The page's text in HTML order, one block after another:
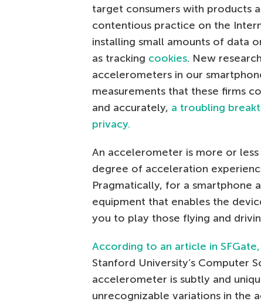
target consumers with products
contentious practice on the
installing small amounts of data
as tracking cookies. New
accelerometers in our
measurements that these firms
and accurately, a troubling
privacy.
An accelerometer is more or
degree of acceleration
Pragmatically, for a smartphone
equipment that enables the
you to play those flying and
According to an article in SFGate,
Stanford University’s Computer
accelerometer is subtly and
unrecognizable variations in the